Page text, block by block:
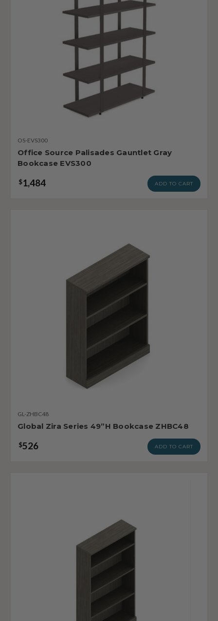
OS-EVS300
Office Source Palisades Gauntlet Gray
Bookcase EVS300
$1,484 ADD TO CART
GL-ZHBC48
Global Zira Series 49”H Bookcase ZHBC48
$526 ADD TO CART